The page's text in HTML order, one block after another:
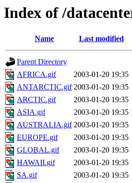
Index of /
Name Last modified
Parent Directory
AFRICA.gif
2003-01-20 19:35
ANTARCTIC.gif 2003-01-20 19:35
ARCTIC.gif
2003-01-20 19:35
ASIA.gif
2003-01-20 19:35
AUSTRALIA.gif 2003-01-20 19:35
EUROPE.gif
2003-01-20 19:35
GLOBAL.gif
2003-01-20 19:35
HAWAII.gif
2003-01-20 19:35
SA.gif
2003-01-20 19:35